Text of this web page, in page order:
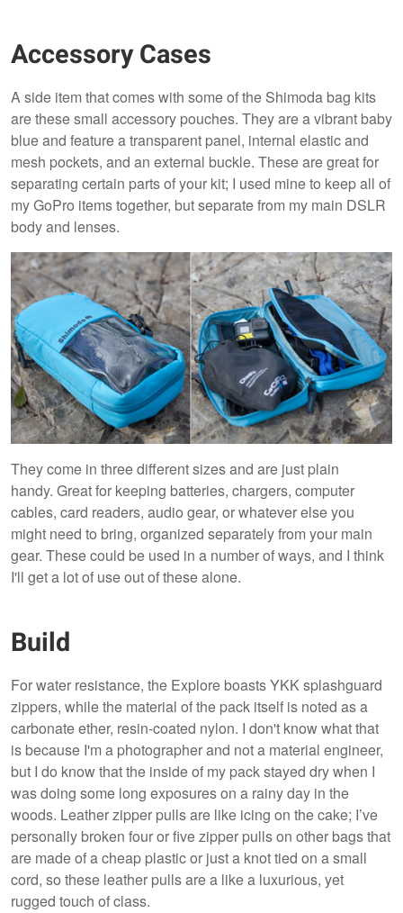
Accessory Cases
A side item that comes with some of the Shimoda bag kits
are these small accessory pouches. They are a vibrant baby
blue and feature a transparent panel, internal elastic and
mesh pockets, and an external buckle. These are great for
separating certain parts of your kit; I used mine to keep all of
my GoPro items together, but separate from my main DSLR
body and lenses.
They come in three different sizes and are just plain
handy. Great for keeping batteries, chargers, computer
cables, card readers, audio gear, or whatever else you
might need to bring, organized separately from your main
gear. These could be used in a number of ways, and I think
I'll get a lot of use out of these alone.
Build
For water resistance, the Explore boasts YKK splashguard
zippers, while the material of the pack itself is noted as a
carbonate ether, resin-coated nylon. I don't know what that
is because I'm a photographer and not a material engineer,
but I do know that the inside of my pack stayed dry when I
was doing some long exposures on a rainy day in the
woods. Leather zipper pulls are like icing on the cake; I’ve
personally broken four or five zipper pulls on other bags that
are made of a cheap plastic or just a knot tied on a small
cord, so these leather pulls are a like a luxurious, yet
rugged touch of class.